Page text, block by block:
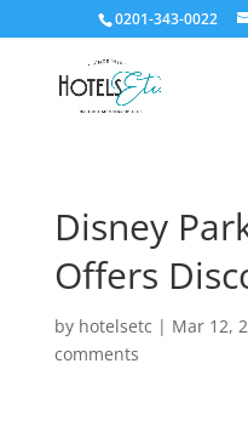
0201-343-0022
Disney
Offers
by hotelsetc | Mar 12,
comments